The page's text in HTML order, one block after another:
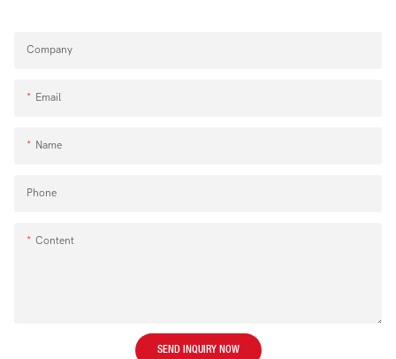
Company
Email
Name
Phone
Content
SEND INQUIRY NOW